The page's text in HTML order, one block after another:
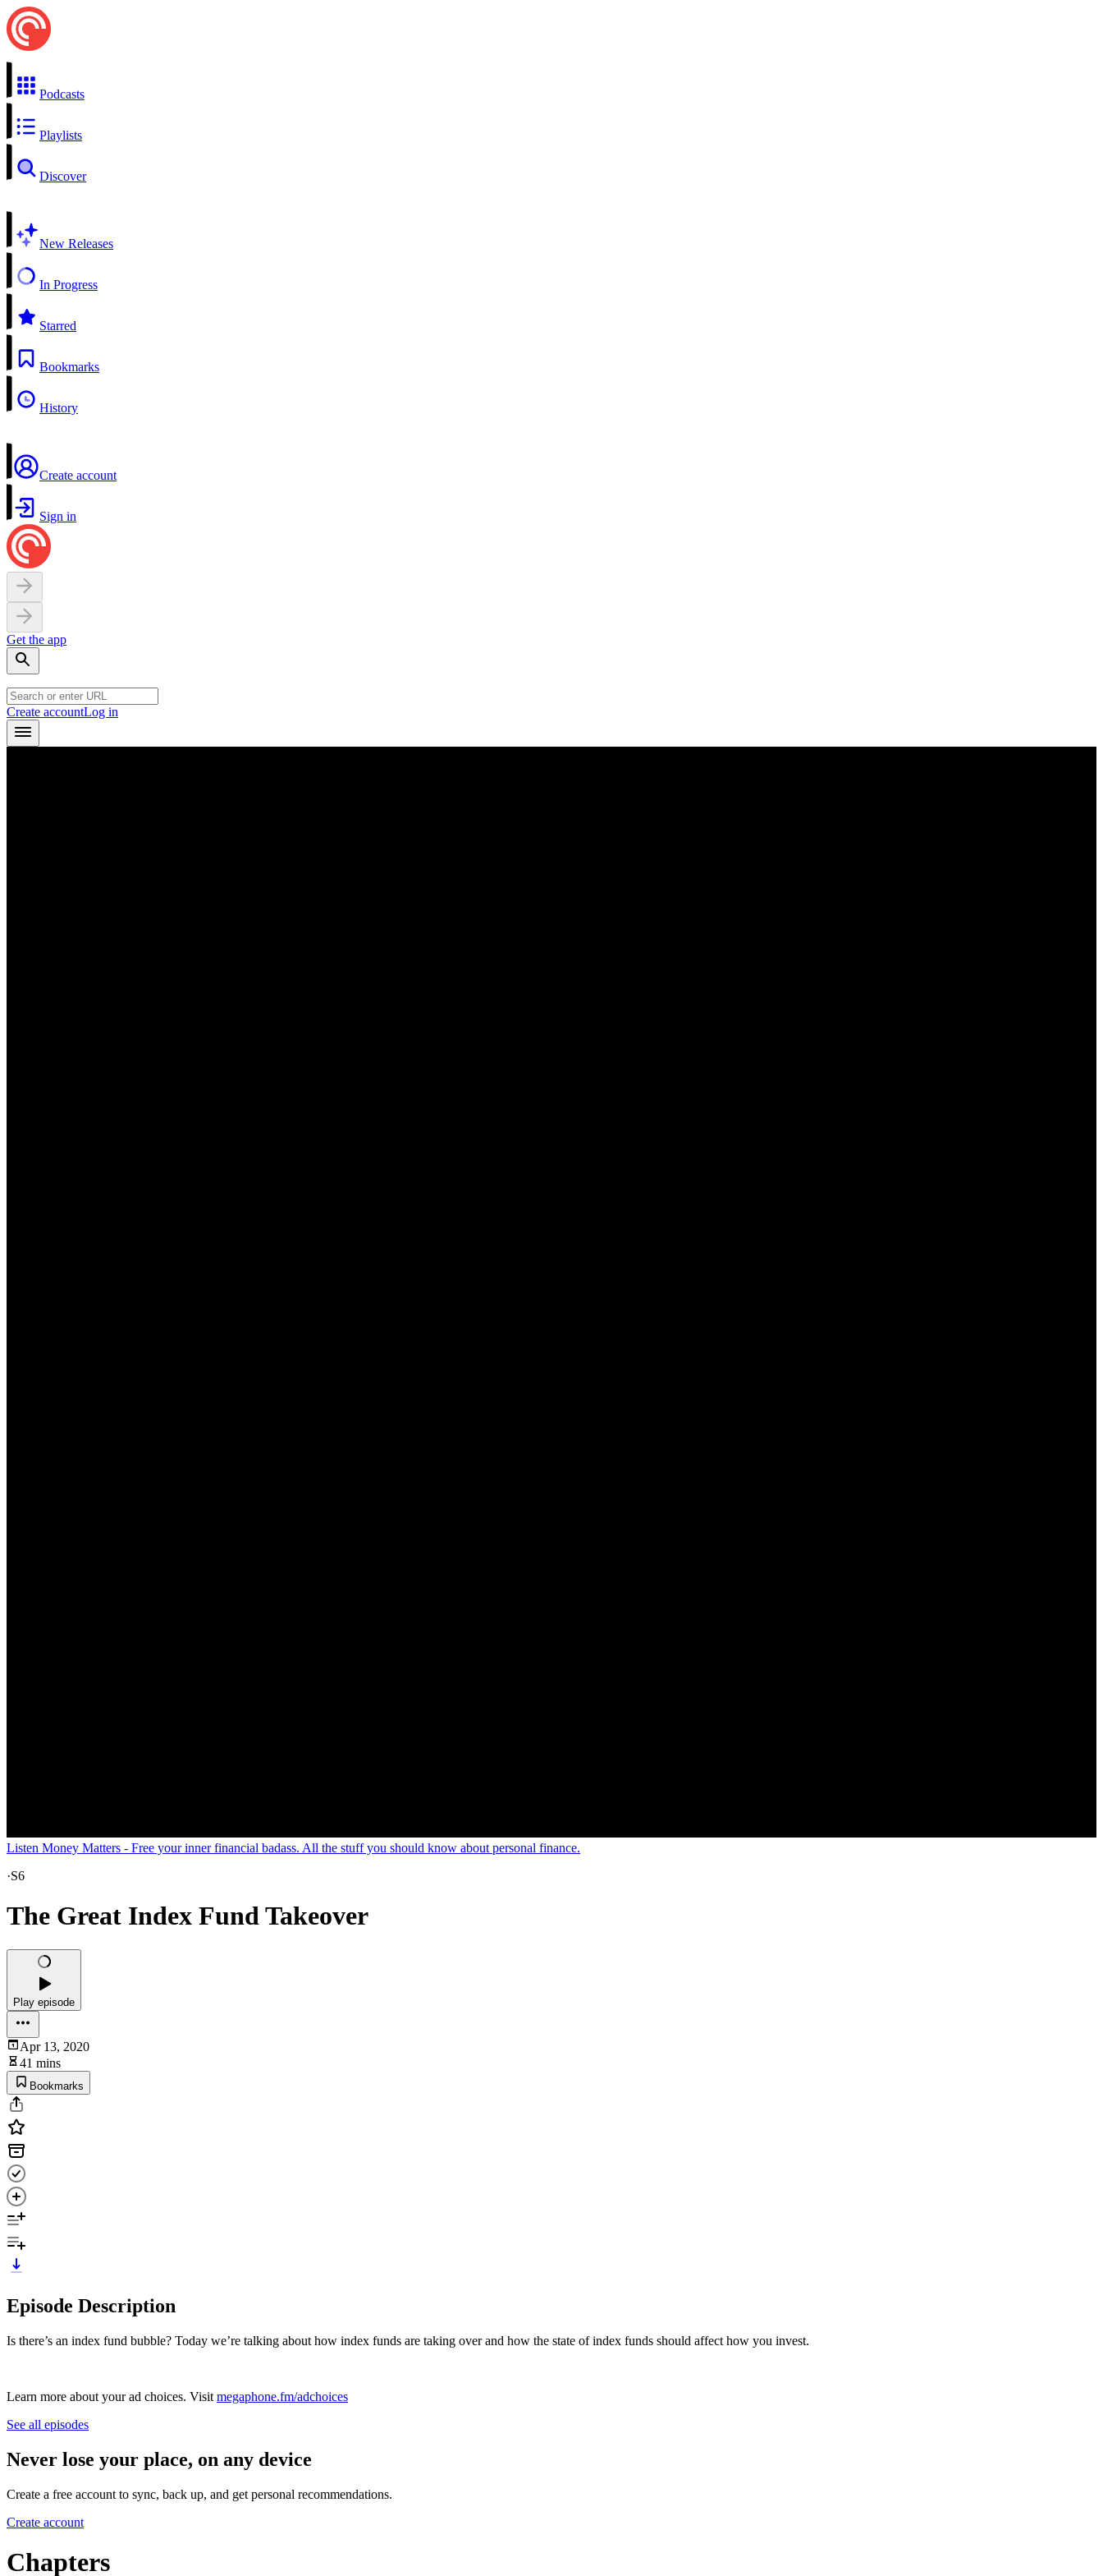
Podcasts
Playlists
Discover
New Releases
In Progress
Starred
Bookmarks
History
Create account
Sign in
Get the app
Create accountLog in
Listen Money Matters - Free your inner financial badass. All the stuff you should know about personal finance.
·S6
The Great Index Fund Takeover
Play episode
Apr 13, 2020
41 mins
Bookmarks
Episode Description
Is there’s an index fund bubble? Today we’re talking about how index funds are taking over and how the state of index funds should affect how you invest.
Learn more about your ad choices. Visit megaphone.fm/adchoices
See all episodes
Never lose your place, on any device
Create a free account to sync, back up, and get personal recommendations.
Create account
Chapters